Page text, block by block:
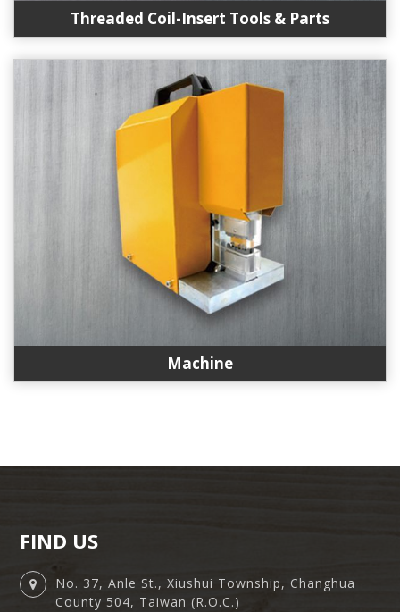
Threaded Coil-Insert Tools & Parts
Machine
FIND US
No. 37, Anle St., Xiushui Township, Changhua
County 504, Taiwan (R.O.C.)